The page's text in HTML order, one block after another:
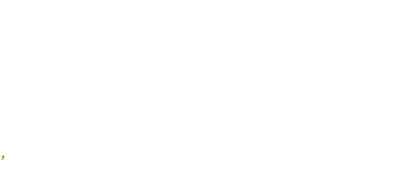
,